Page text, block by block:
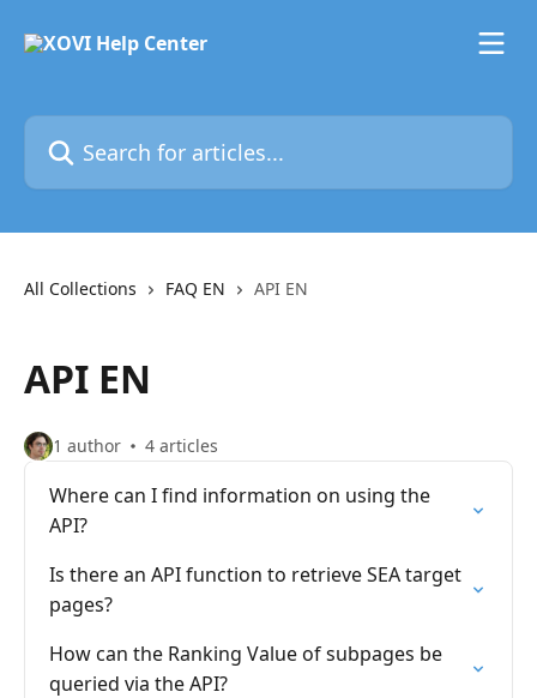
Search for articles...
All Collections FAQ EN API EN
API EN
1 author 4 articles
Where can I find information on using the
API?
Is there an API function to retrieve SEA target
pages?
How can the Ranking Value of subpages be
queried via the API?